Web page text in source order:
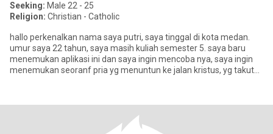
Seeking: Male 22 - 25
Religion: Christian - Catholic
hallo perkenalkan nama saya putri, saya tinggal di kota medan.
umur saya 22 tahun, saya masih kuliah semester 5. saya baru
menemukan aplikasi ini dan saya ingin mencoba nya, saya ingin
menemukan seoranf pria yg menuntun ke jalan kristus, yg takut